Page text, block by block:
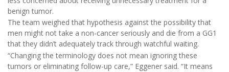
benign tumor.
The team weighed that hypothesis against the possibility that
men might not take a non-cancer seriously and die from a GG1
that they didn’t adequately track through watchful waiting.
“Changing the terminology does not mean ignoring these
tumors or eliminating follow-up care,” Eggener said. “It means